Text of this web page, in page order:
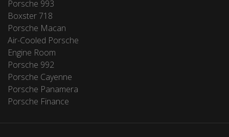
Porsche 993
Boxster 718
Porsche Macan
Air-Cooled Porsche
Engine Room
Porsche 992
Porsche Cayenne
Porsche Panamera
Porsche Finance